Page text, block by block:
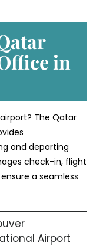
in
The Qatar
and departing
check-in, flight
a seamless
Airport